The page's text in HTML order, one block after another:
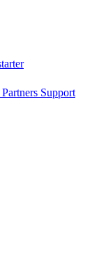
Partners Support